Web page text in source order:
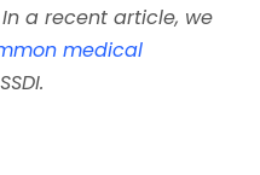
a recent article, we
medical